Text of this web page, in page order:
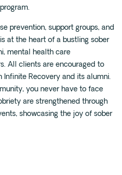
prevention, support groups, and
at the heart of a bustling sober
mental health care
All clients are encouraged to
Recovery and its alumni.
you never have to face
are strengthened through
showcasing the joy of sober